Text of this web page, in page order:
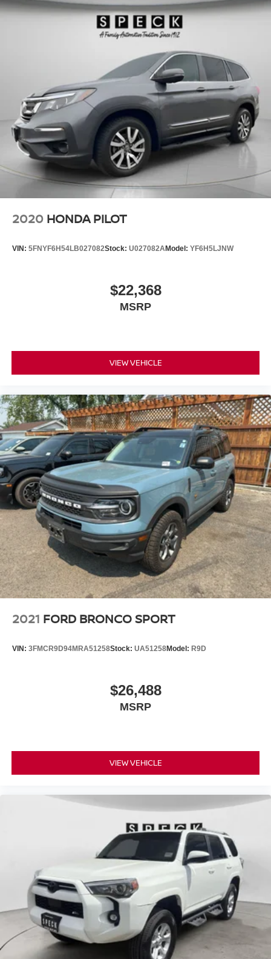
This vehicle features a hands-free Bluetooth® phone
system. It offers Apple CarPlay for seamless connectivity.
Good News! This certified CARFAX 1-owner vehicle has
only had one owner before you. Never get into a cold
vehicle again with the remote start feature on this vehicle.
The vehicle keeps you comfortable with Auto Climate.
See what's behind you with the back up camera on this
small suv. This small suv enhances safety with a blind
spot monitor, alerting drivers to potential dangers in
adjacent lanes. Our dealership has already run the
CARFAX report and it is clean. A clean CARFAX is a
great asset for resale value in the future. This small suv
comes equipped with Android Auto for seamless
smartphone integration on the road. This vehicle is pure
luxury with a heated steering wheel. This small suv
gleams with a flashy red exterior. Maintaining a stable
interior temperature in this 2024 Toyota Corolla Cross is
2020 HONDA PILOT
VIN: 5FNYF6H54LB027082Stock: U027082AModel: YF6H5LJNW
$22,368
MSRP
VIEW VEHICLE
2021 FORD BRONCO SPORT
VIN: 3FMCR9D94MRA51258Stock: UA51258Model: R9D
$26,488
MSRP
VIEW VEHICLE